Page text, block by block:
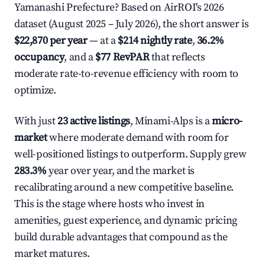
Yamanashi Prefecture? Based on AirROI's 2026
dataset (August 2025 – July 2026), the short answer is
$22,870 per year— at a$214 nightly rate,36.2%
occupancy, and a$77 RevPARthat reflects
moderate rate-to-revenue efficiency with room to
optimize.
With just23 active listings, Minami-Alps is amicro-
marketwhere moderate demand with room for
well-positioned listings to outperform. Supply grew
283.3%year over year, and the market is
recalibrating around a new competitive baseline.
This is the stage where hosts who invest in
amenities, guest experience, and dynamic pricing
build durable advantages that compound as the
market matures.